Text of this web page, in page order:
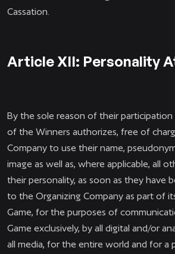
Cassation.
Article XII: Personality
By the sole reason of their participation
of the Winners authorizes, free of
Company to use their name,
image as well as, where applicable, all
their personality, as soon as they have
to the Organizing Company as part of
Game, for the purposes of
Game exclusively, by all digital and/or
all media, for the entire world and for a